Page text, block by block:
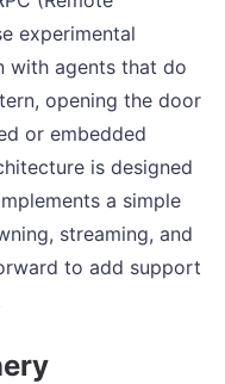
experimental
with agents that do
opening the door
or embedded
is designed
a simple
streaming, and
to add support